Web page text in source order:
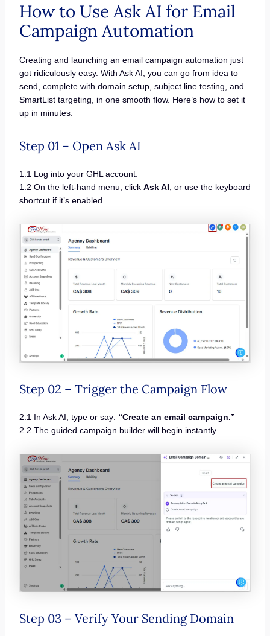
How to Use Ask AI for Email
Campaign Automation
Creating and launching an email campaign automation just
got ridiculously easy. With Ask AI, you can go from idea to
send, complete with domain setup, subject line testing, and
SmartList targeting, in one smooth flow. Here’s how to set it
up in minutes.
Step 01 – Open Ask AI
1.1 Log into your GHL account.
1.2 On the left-hand menu, click Ask AI , or use the keyboard
shortcut if it’s enabled.
Step 02 – Trigger the Campaign Flow
2.1 In Ask AI, type or say: “Create an email campaign.”
2.2 The guided campaign builder will begin instantly.
Step 03 – Verify Your Sending Domain